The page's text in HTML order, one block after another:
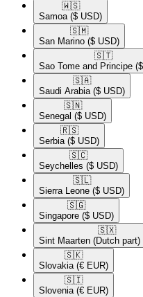
🇼🇸​
Samoa ($ USD)
🇸🇲​
San Marino ($ USD)
🇸🇹​
Sao Tome and Principe
🇸🇦​
Saudi Arabia ($ USD)
🇸🇳​
Senegal ($ USD)
🇷🇸​
Serbia ($ USD)
🇸🇨​
Seychelles ($ USD)
🇸🇱​
Sierra Leone ($ USD)
🇸🇬​
Singapore ($ USD)
🇸🇽​
Sint Maarten (Dutch part)
🇸🇰​
Slovakia (€ EUR)
🇸🇮​
Slovenia (€ EUR)